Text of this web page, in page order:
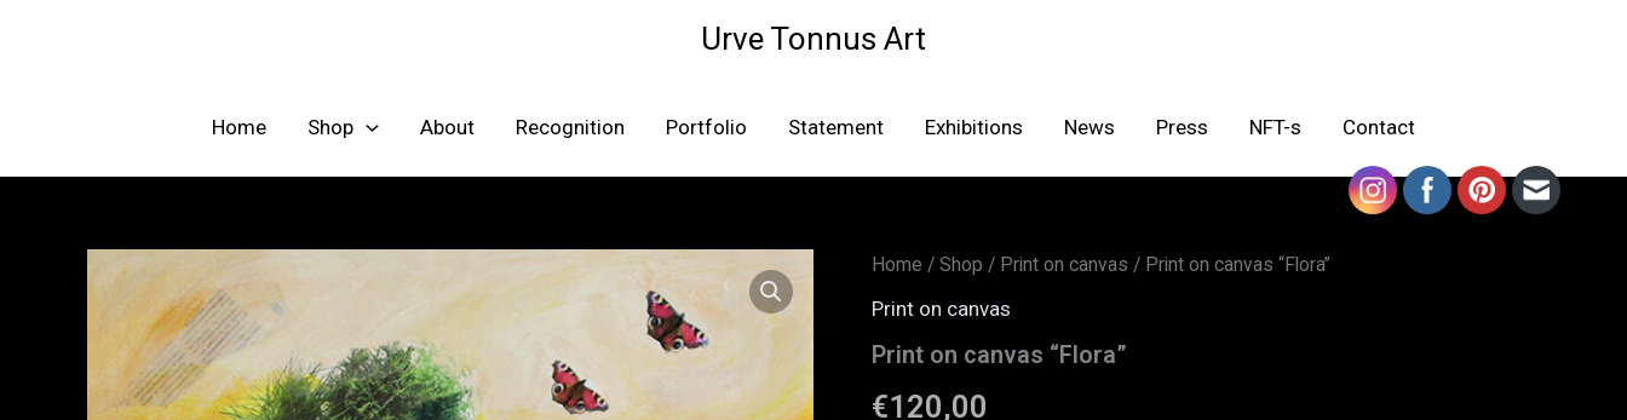
Urve Tonnus Art
Home Shop About Recognition Portfolio Statement Exhibitions News Press NFT-s Contact
Home / Shop / Print on canvas / Print on canvas “Flora”
Print on canvas
Print on canvas “Flora”
€120,00
Print
canvas
quantity